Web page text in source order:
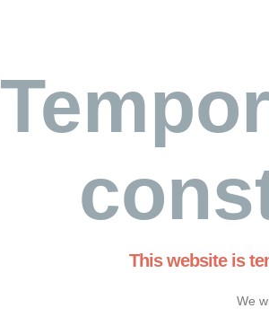
This website is
We